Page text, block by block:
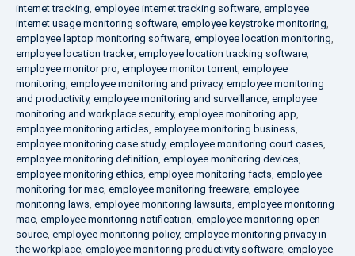
internet tracking, employee internet tracking software, employee
internet usage monitoring software, employee keystroke monitoring,
employee laptop monitoring software, employee location monitoring,
employee location tracker, employee location tracking software,
employee monitor pro, employee monitor torrent, employee
monitoring, employee monitoring and privacy, employee monitoring
and productivity, employee monitoring and surveillance, employee
monitoring and workplace security, employee monitoring app,
employee monitoring articles, employee monitoring business,
employee monitoring case study, employee monitoring court cases,
employee monitoring definition, employee monitoring devices,
employee monitoring ethics, employee monitoring facts, employee
monitoring for mac, employee monitoring freeware, employee
monitoring laws, employee monitoring lawsuits, employee monitoring
mac, employee monitoring notification, employee monitoring open
source, employee monitoring policy, employee monitoring privacy in
the workplace, employee monitoring productivity software, employee